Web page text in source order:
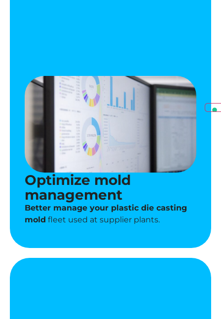
Optimize mold
management
Better manage your plastic die casting
mold fleet used at supplier plants.